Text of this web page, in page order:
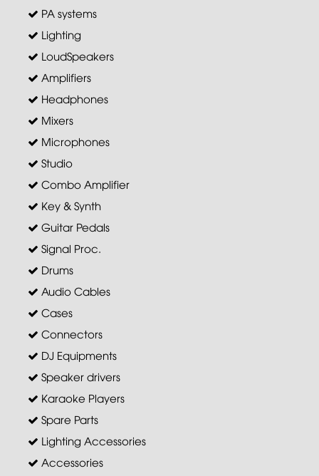
PA systems
Lighting
LoudSpeakers
Amplifiers
Headphones
Mixers
Microphones
Studio
Combo Amplifier
Key & Synth
Guitar Pedals
Signal Proc.
Drums
Audio Cables
Cases
Connectors
DJ Equipments
Speaker drivers
Karaoke Players
Spare Parts
Lighting Accessories
Accessories